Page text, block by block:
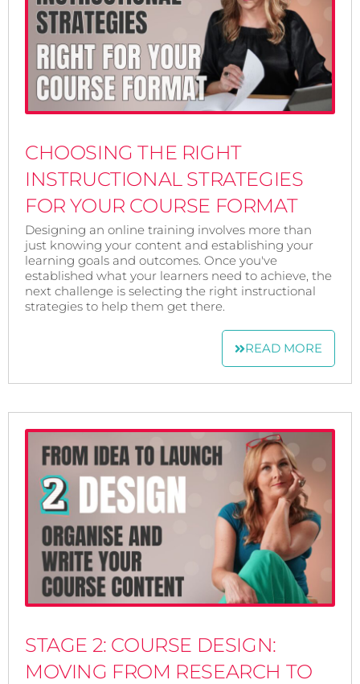
CHOOSING THE RIGHT
INSTRUCTIONAL STRATEGIES
FOR YOUR COURSE FORMAT
Designing an online training involves more than
just knowing your content and establishing your
learning goals and outcomes. Once you've
established what your learners need to achieve, the
next challenge is selecting the right instructional
strategies to help them get there.
READ MORE
STAGE 2: COURSE DESIGN:
MOVING FROM RESEARCH TO